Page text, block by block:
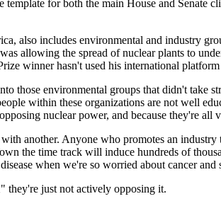
for both the main House and Senate
also includes environmental and industry
allowing the spread of nuclear plants to
winner hasn't used his international
those environmental groups that didn't take
within these organizations are not well
nuclear power, and because they're
another. Anyone who promotes an
the time track will induce hundreds of
when we're so worried about cancer
they're just not actively opposing it.